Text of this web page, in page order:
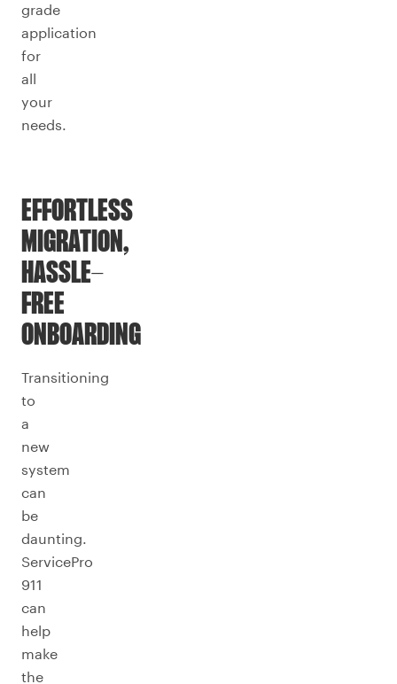
grade
application
for
all
your
needs.
EFFORTLESS
MIGRATION,
HASSLE-
FREE
ONBOARDING
Transitioning
to
a
new
system
can
be
daunting.
ServicePro
911
can
help
make
the